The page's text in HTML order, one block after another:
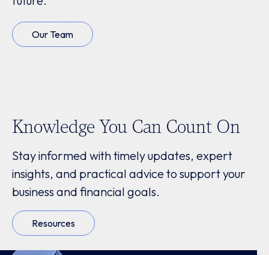
Our Team
Knowledge You Can Count On
Stay informed with timely updates, expert
insights, and practical advice to support your
business and financial goals.
Resources